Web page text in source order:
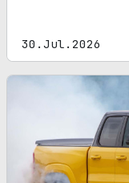
30.Jul.2026